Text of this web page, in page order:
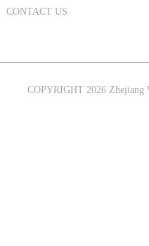
CONTACT US
COPYRIGHT 2026